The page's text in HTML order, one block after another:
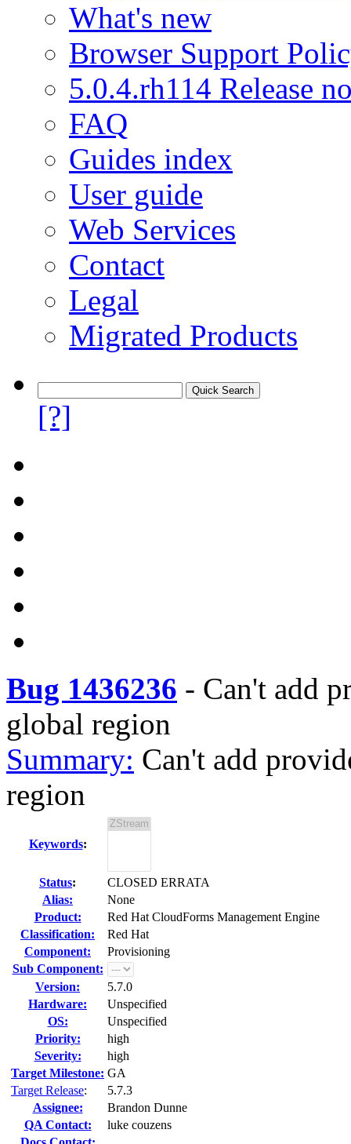
What's new
Browser Support
5.0.4.rh114 Release
FAQ
Guides index
User guide
Web Services
Contact
Legal
Migrated Products
[?]
Bug 1436236 - Can't add
global region
Summary: Can't add
region
Keywords:
Status:
CLOSED ERRATA
Alias:
None
Product:
Red Hat CloudForms Management Engine
Classification:
Red Hat
Component:
Provisioning
Sub Component:
Version:
5.7.0
Hardware:
Unspecified
OS:
Unspecified
Priority:
high
Severity:
high
Target Milestone: GA
Target Release:
5.7.3
Assignee:
Brandon Dunne
QA Contact:
luke couzens